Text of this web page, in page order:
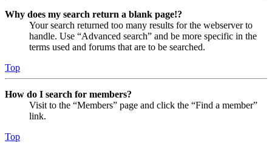
Why does my search return a blank page!?
Your search returned too many results for the webserver to
handle. Use “Advanced search” and be more specific in the
terms used and forums that are to be searched.
Top
How do I search for members?
Visit to the “Members” page and click the “Find a member”
link.
Top